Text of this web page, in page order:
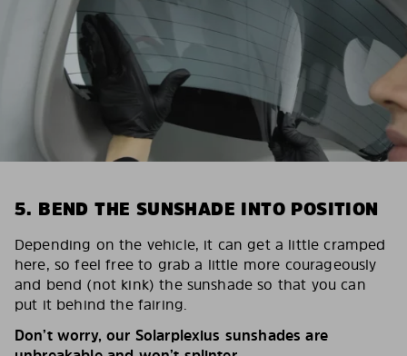
5. BEND THE SUNSHADE INTO POSITION
Depending on the vehicle, it can get a little cramped
here, so feel free to grab a little more courageously
and bend (not kink) the sunshade so that you can
put it behind the fairing.
Don’t worry, our Solarplexius sunshades are